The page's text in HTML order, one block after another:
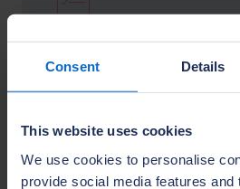
Consent Details
This website uses cookies
We use cookies to personalise
provide social media features and
online knowledge and skills